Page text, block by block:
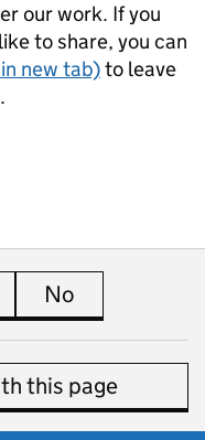
our work. If you
to share, you can
new tab)to leave
this page is useful
No
this page